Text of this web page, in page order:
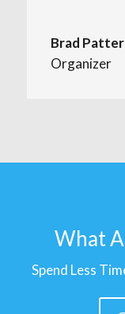
Brad
Organizer
What
Spend Less